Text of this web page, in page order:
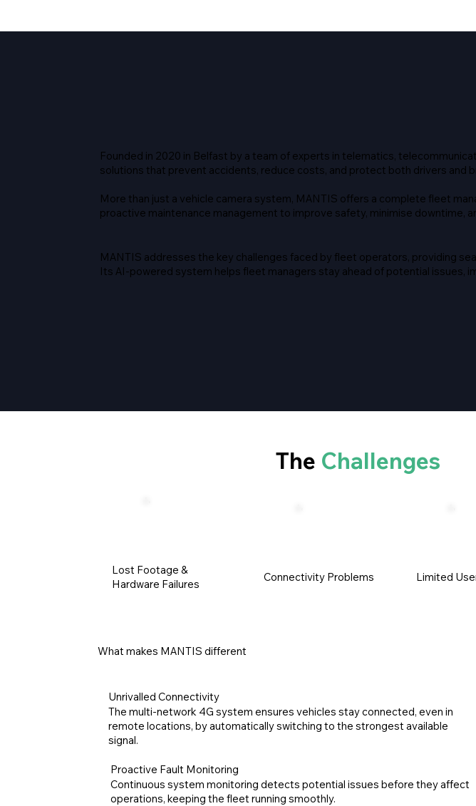
Founded in 2020 in Belfast by a team of experts in telematics,
solutions that prevent accidents, reduce costs, and protect both drivers and
More than just a vehicle camera system, MANTIS offers a complete fleet
proactive maintenance management to improve safety, minimise downtime,
MANTIS addresses the key challenges faced by fleet operators, providing
Its AI-powered system helps fleet managers stay ahead of potential issues,
The Challenges
Lost Footage &
Hardware Failures
Connectivity Problems Limited
What makes MANTIS different
Unrivalled Connectivity
The multi-network 4G system ensures vehicles stay connected, even in
remote locations, by automatically switching to the strongest available
signal.
Proactive Fault Monitoring
Continuous system monitoring detects potential issues before they affect
operations, keeping the fleet running smoothly.